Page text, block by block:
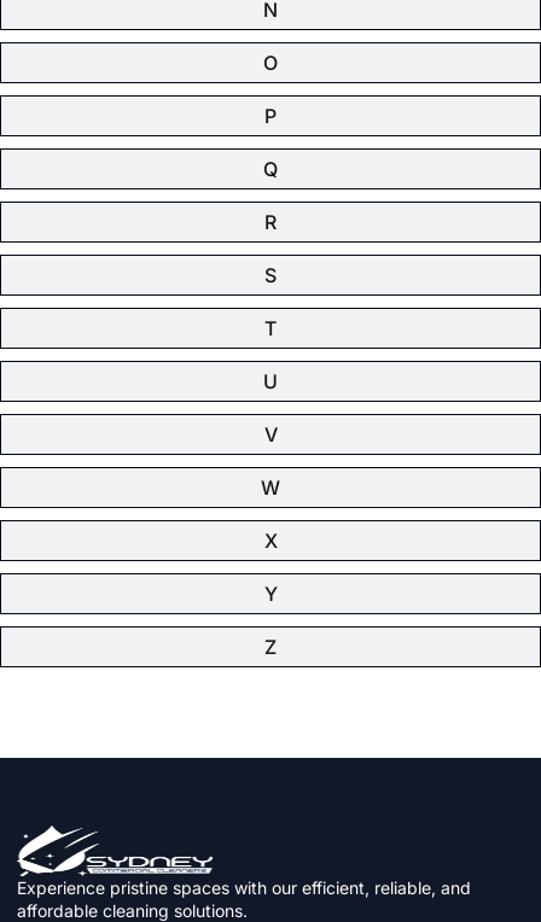
N
O
P
Q
R
S
T
U
V
W
X
Y
Z
Experience pristine spaces with our efficient, reliable, and
affordable cleaning solutions.